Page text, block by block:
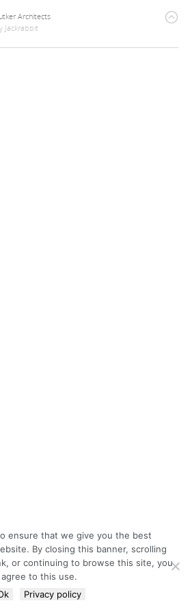
Architects
Jackrabbit
ensure that we give you the best
By closing this banner, scrolling
or continuing to browse this site, you
agree to this use.
Privacy policy